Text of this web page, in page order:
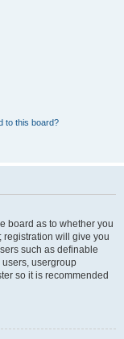
to this board?
board as to whether you
registration will give you
such as definable
usergroup
so it is recommended